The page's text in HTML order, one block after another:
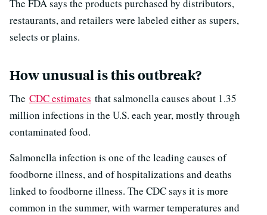
The FDA says the products purchased by distributors,
restaurants, and retailers were labeled either as supers,
selects or plains.
How unusual is this outbreak?
The CDC estimates that salmonella causes about 1.35
million infections in the U.S. each year, mostly through
contaminated food.
Salmonella infection is one of the leading causes of
foodborne illness, and of hospitalizations and deaths
linked to foodborne illness. The CDC says it is more
common in the summer, with warmer temperatures and